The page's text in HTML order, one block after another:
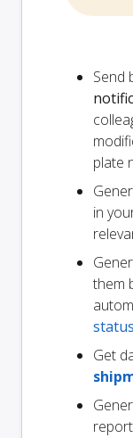
Send
plate
in
them
Get